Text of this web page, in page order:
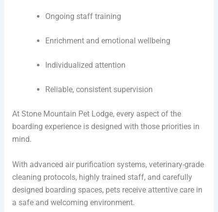
Ongoing staff training
Enrichment and emotional wellbeing
Individualized attention
Reliable, consistent supervision
At Stone Mountain Pet Lodge, every aspect of the
boarding experience is designed with those priorities in
mind.
With advanced air purification systems, veterinary-grade
cleaning protocols, highly trained staff, and carefully
designed boarding spaces, pets receive attentive care in
a safe and welcoming environment.